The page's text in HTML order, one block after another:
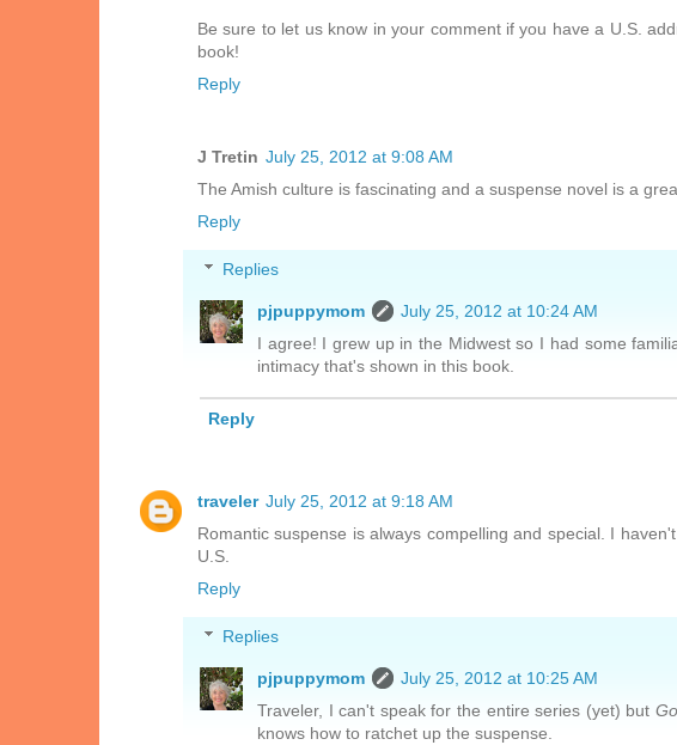
Be sure to let us know in your comment if you have a U.S.
book!
Reply
J Tretin July 25, 2012 at 9:08 AM
The Amish culture is fascinating and a suspense novel is a
Reply
Replies
pjpuppymom
July 25, 2012 at 10:24 AM
I agree! I grew up in the Midwest so I had some
intimacy that's shown in this book.
Reply
traveler July 25, 2012 at 9:18 AM
Romantic suspense is always compelling and special. I
U.S.
Reply
Replies
pjpuppymom
July 25, 2012 at 10:25 AM
Traveler, I can't speak for the entire series (yet) but
knows how to ratchet up the suspense.